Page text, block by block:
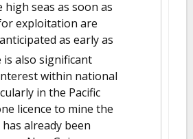
seas as soon as
exploitation are
as early as
is also significant
within national
in the Pacific
licence to mine the
already been